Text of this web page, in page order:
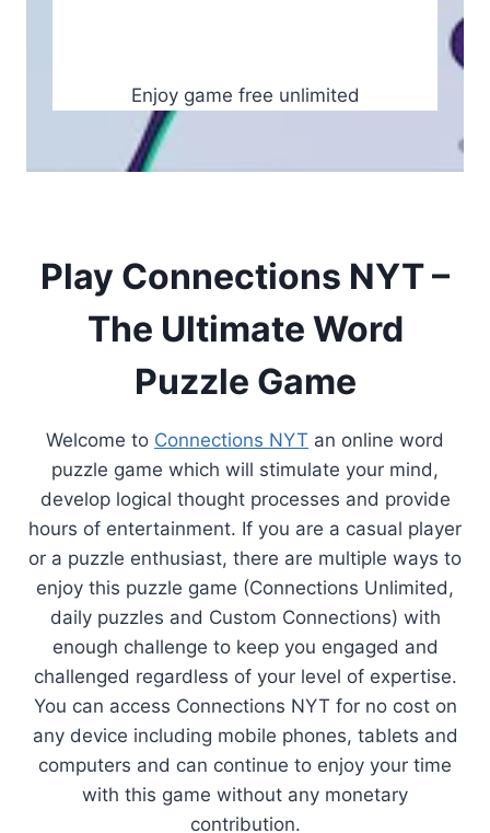
Enjoy game free unlimited
Play Connections NYT –
The Ultimate Word
Puzzle Game
Welcome to Connections NYT an online word
puzzle game which will stimulate your mind,
develop logical thought processes and provide
hours of entertainment. If you are a casual player
or a puzzle enthusiast, there are multiple ways to
enjoy this puzzle game (Connections Unlimited,
daily puzzles and Custom Connections) with
enough challenge to keep you engaged and
challenged regardless of your level of expertise.
You can access Connections NYT for no cost on
any device including mobile phones, tablets and
computers and can continue to enjoy your time
with this game without any monetary
contribution.